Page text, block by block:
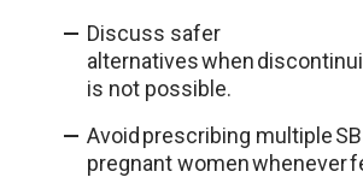
Discuss safer
alternatives when
is not possible.
Avoid prescribing multiple
pregnant women whenever